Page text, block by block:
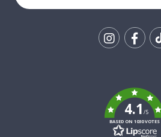
4.1/5
BASED ON 1030 VOTES